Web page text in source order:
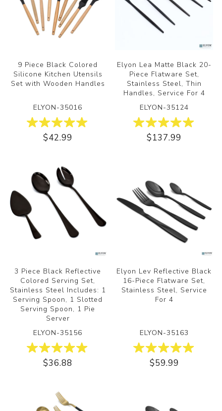
9 Piece Black Colored
Silicone Kitchen Utensils
Set with Wooden Handles
ELYON-35016
$42.99
Elyon Lea Matte Black 20-
Piece Flatware Set,
Stainless Steel, Thin
Handles, Service For 4
ELYON-35124
$137.99
3 Piece Black Reflective
Colored Serving Set,
Stainless Steel Includes: 1
Serving Spoon, 1 Slotted
Serving Spoon, 1 Pie
Server
ELYON-35156
$36.88
Elyon Lev Reflective Black
16-Piece Flatware Set,
Stainless Steel, Service
For 4
ELYON-35163
$59.99